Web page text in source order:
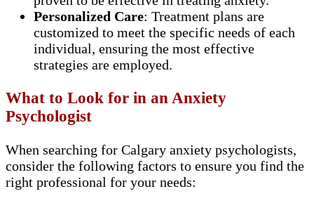
Personalized Care: Treatment plans are
customized to meet the specific needs of each
individual, ensuring the most effective
strategies are employed.
What to Look for in an Anxiety
Psychologist
When searching for Calgary anxiety psychologists,
consider the following factors to ensure you find the
right professional for your needs: